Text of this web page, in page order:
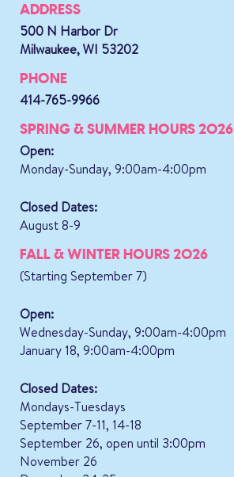
ADDRESS
500 N Harbor Dr
Milwaukee, WI 53202
PHONE
414-765-9966
SPRING & SUMMER HOURS 2026
Open:
Monday-Sunday, 9:00am-4:00pm
Closed Dates:
August 8-9
FALL & WINTER HOURS 2026
(Starting September 7)
Open:
Wednesday-Sunday, 9:00am-4:00pm
January 18, 9:00am-4:00pm
Closed Dates:
Mondays-Tuesdays
September 7-11, 14-18
September 26, open until 3:00pm
November 26